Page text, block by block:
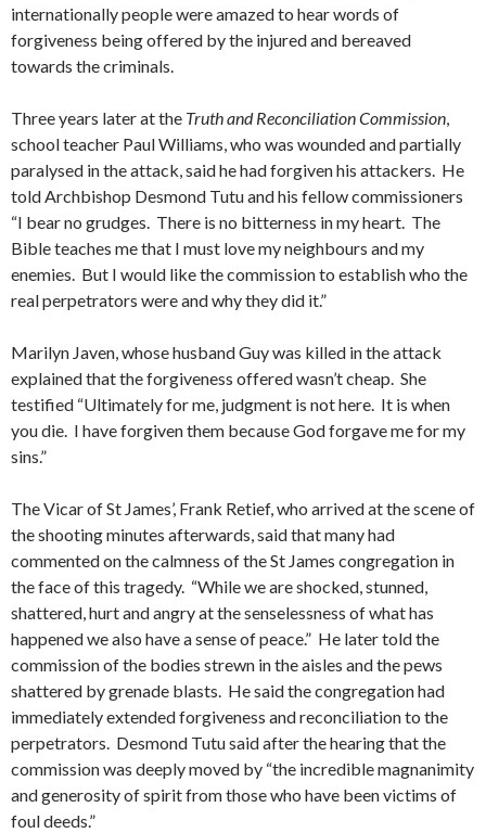
internationally people were amazed to hear words of
forgiveness being offered by the injured and bereaved
towards the criminals.
Three years later at the Truth and Reconciliation Commission,
school teacher Paul Williams, who was wounded and partially
paralysed in the attack, said he had forgiven his attackers. He
told Archbishop Desmond Tutu and his fellow commissioners
“I bear no grudges. There is no bitterness in my heart. The
Bible teaches me that I must love my neighbours and my
enemies. But I would like the commission to establish who the
real perpetrators were and why they did it.”
Marilyn Javen, whose husband Guy was killed in the attack
explained that the forgiveness offered wasn’t cheap. She
testified “Ultimately for me, judgment is not here. It is when
you die. I have forgiven them because God forgave me for my
sins.”
The Vicar of St James’, Frank Retief, who arrived at the scene of
the shooting minutes afterwards, said that many had
commented on the calmness of the St James congregation in
the face of this tragedy. “While we are shocked, stunned,
shattered, hurt and angry at the senselessness of what has
happened we also have a sense of peace.” He later told the
commission of the bodies strewn in the aisles and the pews
shattered by grenade blasts. He said the congregation had
immediately extended forgiveness and reconciliation to the
perpetrators. Desmond Tutu said after the hearing that the
commission was deeply moved by “the incredible magnanimity
and generosity of spirit from those who have been victims of
foul deeds.”